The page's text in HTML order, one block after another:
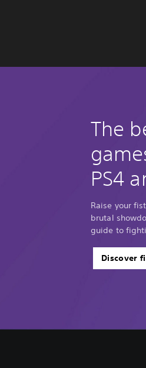
The
PS4
Raise your
brutal
guide to
Discover